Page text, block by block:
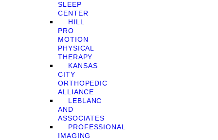
SLEEP
CENTER
HILL
PRO
MOTION
PHYSICAL
THERAPY
KANSAS
CITY
ORTHOPEDIC
ALLIANCE
LEBLANC
AND
ASSOCIATES
PROFESSIONAL
IMAGING